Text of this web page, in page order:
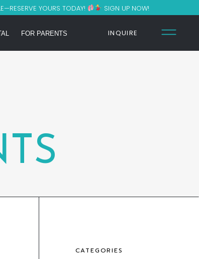
YOURS TODAY! SIGN UP NOW!
FOR PARENTS INQUIRE
CATEGORIES